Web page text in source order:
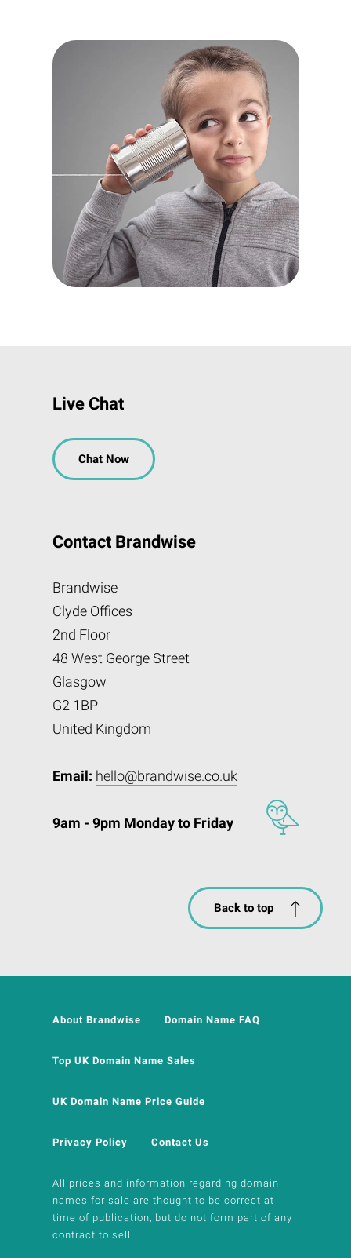
Live Chat
Chat Now
Contact Brandwise
Brandwise
Clyde Offices
2nd Floor
48 West George Street
Glasgow
G2 1BP
United Kingdom
Email: hello@brandwise.co.uk
9am - 9pm Monday to Friday
Back to top
About Brandwise Domain Name FAQ
Top UK Domain Name Sales
UK Domain Name Price Guide
Privacy Policy Contact Us
All prices and information regarding domain
names for sale are thought to be correct at
time of publication, but do not form part of any
contract to sell.